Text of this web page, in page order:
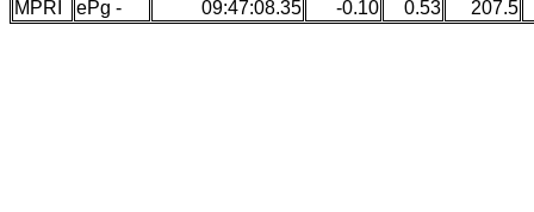
MPRI
ePg - 09:47:08.35 -0.10 0.53 207.5